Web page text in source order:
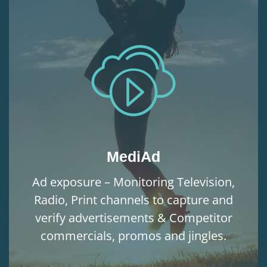
MediAd
Ad exposure – Monitoring Television,
Radio, Print channels to capture and
verify advertisements & Competitor
commercials, promos and jingles.